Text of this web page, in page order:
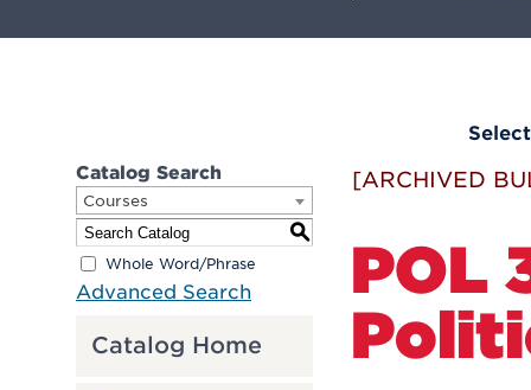
Catalog Search
Courses
S
Whole Word/Phrase
Advanced Search
Catalog Home
[ARCHIVED
POL